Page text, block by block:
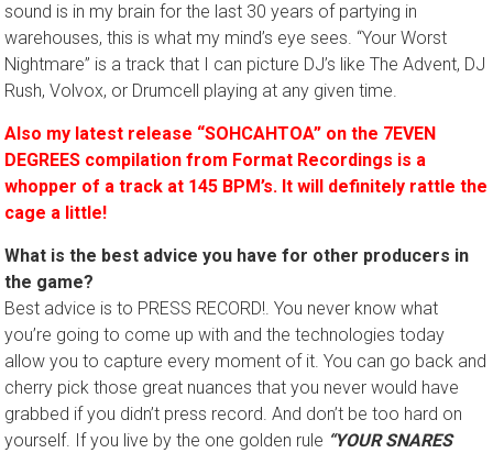
sound is in my brain for the last 30 years of partying in
warehouses, this is what my mind’s eye sees. “Your Worst
Nightmare” is a track that I can picture DJ’s like The Advent, DJ
Rush, Volvox, or Drumcell playing at any given time.
Also my latest release “SOHCAHTOA” on the 7EVEN
DEGREES compilation from Format Recordings is a
whopper of a track at 145 BPM’s. It will definitely rattle the
cage a little!
What is the best advice you have for other producers in
the game?
Best advice is to PRESS RECORD!. You never know what
you’re going to come up with and the technologies today
allow you to capture every moment of it. You can go back and
cherry pick those great nuances that you never would have
grabbed if you didn’t press record. And don’t be too hard on
yourself. If you live by the one golden rule “YOUR SNARES